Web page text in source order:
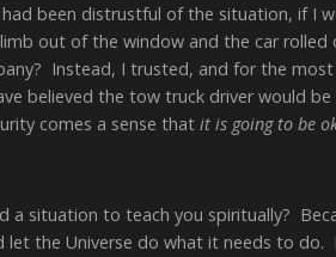
been distrustful of the situation, if I
out of the window and the car
Instead, I trusted, and for the
believed the tow truck driver would
comes a sense that it is going to be
a situation to teach you spiritually?
let the Universe do what it needs to